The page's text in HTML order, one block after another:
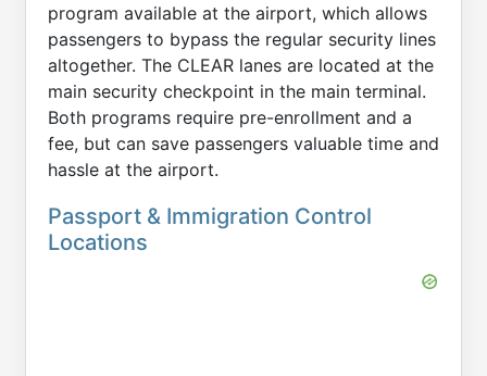
program available at the airport, which allows
passengers to bypass the regular security lines
altogether. The CLEAR lanes are located at the
main security checkpoint in the main terminal.
Both programs require pre-enrollment and a
fee, but can save passengers valuable time and
hassle at the airport.
Passport & Immigration Control
Locations